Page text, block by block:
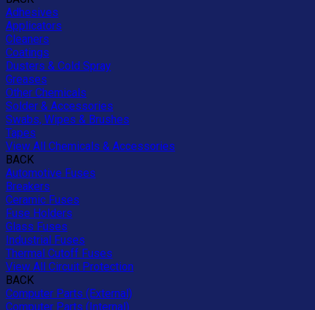
Adhesives
Applicators
Cleaners
Coatings
Dusters & Cold Spray
Greases
Other Chemicals
Solder & Accessories
Swabs, Wipes & Brushes
Tapes
View All Chemicals & Accessories
BACK
Automotive Fuses
Breakers
Ceramic Fuses
Fuse Holders
Glass Fuses
Industrial Fuses
Thermal Cutoff Fuses
View All Circuit Protection
BACK
Computer Parts (External)
Computer Parts (Internal)